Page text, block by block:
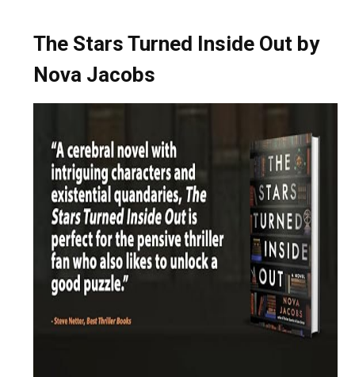
The Stars Turned Inside Out by
Nova Jacobs